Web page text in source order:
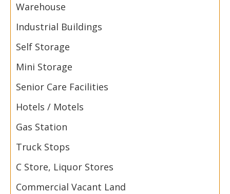
Warehouse
Industrial Buildings
Self Storage
Mini Storage
Senior Care Facilities
Hotels / Motels
Gas Station
Truck Stops
C Store, Liquor Stores
Commercial Vacant Land